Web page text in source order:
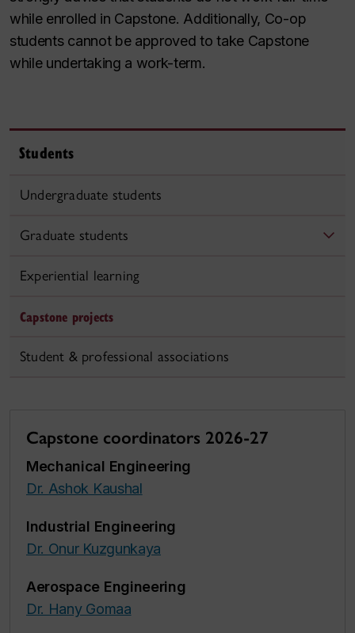
while enrolled in Capstone. Additionally, Co-op
students cannot be approved to take Capstone
while undertaking a work-term.
Students
Undergraduate students
Graduate students
Experiential learning
Capstone projects
Student & professional associations
Capstone coordinators 2026-27
Mechanical Engineering
Dr. Ashok Kaushal
Industrial Engineering
Dr. Onur Kuzgunkaya
Aerospace Engineering
Dr. Hany Gomaa